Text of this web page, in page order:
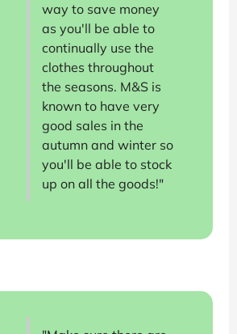
way to save money
as you'll be able to
continually use the
clothes throughout
the seasons. M&S is
known to have very
good sales in the
autumn and winter so
you'll be able to stock
up on all the goods!"